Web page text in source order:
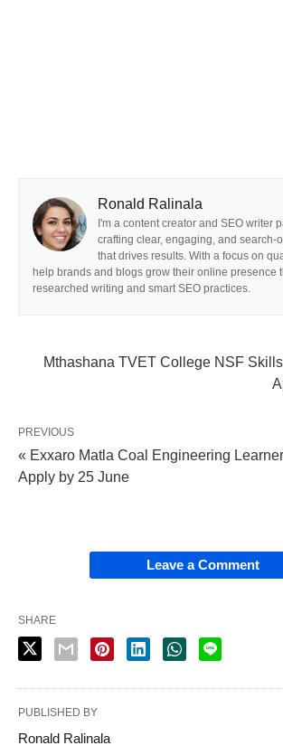
Ronald Ralinala
I'm a content creator and SEO writer
crafting clear, engaging, and search-
that drives results. With a focus on
help brands and blogs grow their online presence
researched writing and smart SEO practices.
Mthashana TVET College NSF
PREVIOUS
« Exxaro Matla Coal Engineering
Apply by 25 June
Leave a Comment
SHARE
PUBLISHED BY
Ronald Ralinala